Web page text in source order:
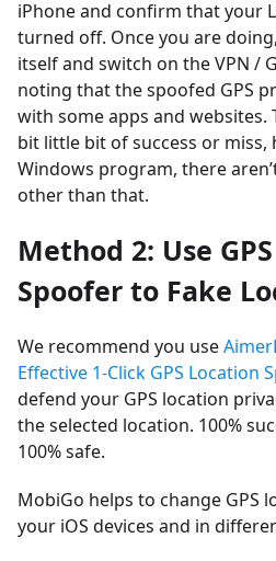
iPhone and confirm that your
turned off. Once you are
itself and switch on the VPN /
noting that the spoofed GPS
with some apps and websites.
bit little bit of success or
Windows program, there
other than that.
Method 2: Use
Spoofer to Fake
We recommend you use
Effective 1-Click GPS Location
defend your GPS location
the selected location. 100%
100% safe.
MobiGo helps to change GPS
your iOS devices and in